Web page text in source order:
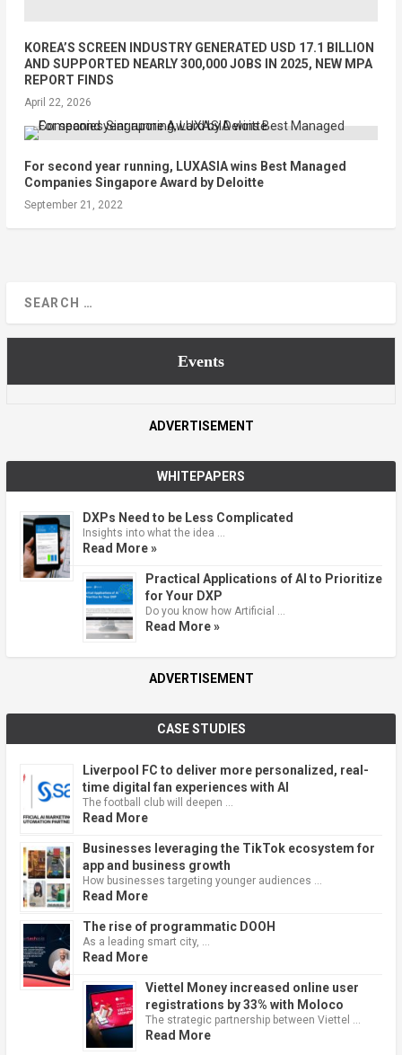
KOREA’S SCREEN INDUSTRY GENERATED USD 17.1 BILLION
AND SUPPORTED NEARLY 300,000 JOBS IN 2025, NEW MPA
REPORT FINDS
April 22, 2026
For second year running, LUXASIA wins Best Managed
Companies Singapore Award by Deloitte
September 21, 2022
Events
ADVERTISEMENT
WHITEPAPERS
DXPs Need to be Less Complicated
Insights into what the idea …
Read More »
Practical Applications of AI to Prioritize
for Your DXP
Do you know how Artificial …
Read More »
ADVERTISEMENT
CASE STUDIES
Liverpool FC to deliver more personalized, real-
time digital fan experiences with AI
The football club will deepen …
Read More
Businesses leveraging the TikTok ecosystem for
app and business growth
How businesses targeting younger audiences …
Read More
The rise of programmatic DOOH
As a leading smart city, …
Read More
Viettel Money increased online user
registrations by 33% with Moloco
The strategic partnership between Viettel …
Read More